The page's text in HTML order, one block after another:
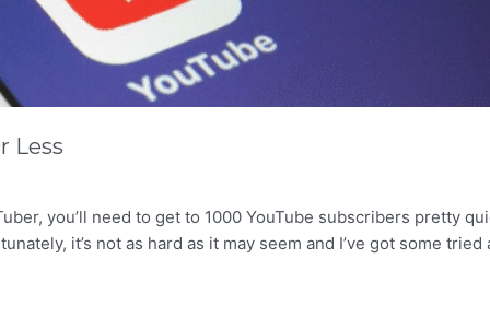
Less
you’ll need to get to 1000 YouTube subscribers pretty
it’s not as hard as it may seem and I’ve got some tried